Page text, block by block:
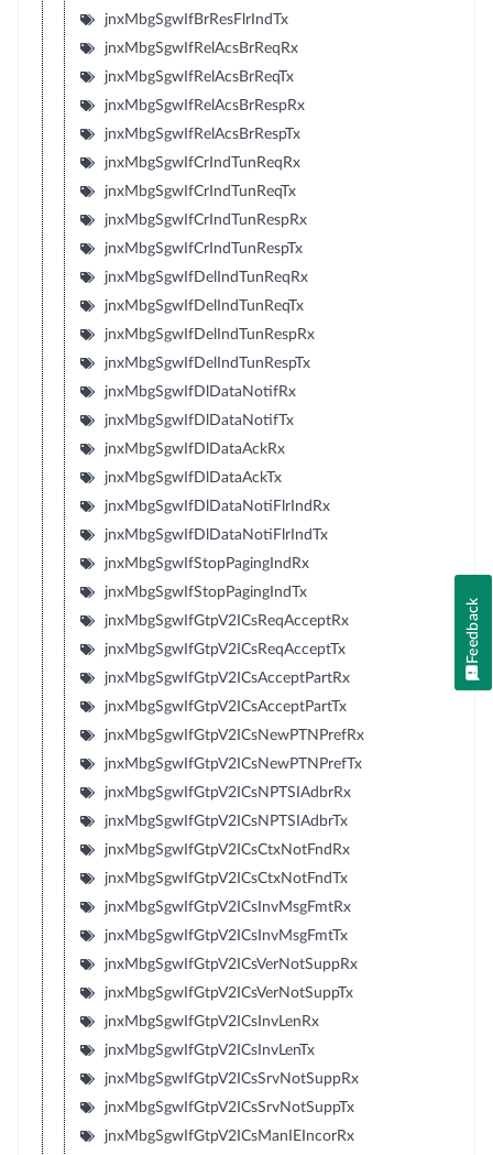
jnxMbgSgwIfBrResFlrIndTx
jnxMbgSgwIfRelAcsBrReqRx
jnxMbgSgwIfRelAcsBrReqTx
jnxMbgSgwIfRelAcsBrRespRx
jnxMbgSgwIfRelAcsBrRespTx
jnxMbgSgwIfCrIndTunReqRx
jnxMbgSgwIfCrIndTunReqTx
jnxMbgSgwIfCrIndTunRespRx
jnxMbgSgwIfCrIndTunRespTx
jnxMbgSgwIfDelIndTunReqRx
jnxMbgSgwIfDelIndTunReqTx
jnxMbgSgwIfDelIndTunRespRx
jnxMbgSgwIfDelIndTunRespTx
jnxMbgSgwIfDlDataNotifRx
jnxMbgSgwIfDlDataNotifTx
jnxMbgSgwIfDlDataAckRx
jnxMbgSgwIfDlDataAckTx
jnxMbgSgwIfDlDataNotiFlrIndRx
jnxMbgSgwIfDlDataNotiFlrIndTx
jnxMbgSgwIfStopPagingIndRx
jnxMbgSgwIfStopPagingIndTx
jnxMbgSgwIfGtpV2ICsReqAcceptRx
jnxMbgSgwIfGtpV2ICsReqAcceptTx
jnxMbgSgwIfGtpV2ICsAcceptPartRx
jnxMbgSgwIfGtpV2ICsAcceptPartTx
jnxMbgSgwIfGtpV2ICsNewPTNPrefRx
jnxMbgSgwIfGtpV2ICsNewPTNPrefTx
jnxMbgSgwIfGtpV2ICsNPTSIAdbrRx
jnxMbgSgwIfGtpV2ICsNPTSIAdbrTx
jnxMbgSgwIfGtpV2ICsCtxNotFndRx
jnxMbgSgwIfGtpV2ICsCtxNotFndTx
jnxMbgSgwIfGtpV2ICsInvMsgFmtRx
jnxMbgSgwIfGtpV2ICsInvMsgFmtTx
jnxMbgSgwIfGtpV2ICsVerNotSuppRx
jnxMbgSgwIfGtpV2ICsVerNotSuppTx
jnxMbgSgwIfGtpV2ICsInvLenRx
jnxMbgSgwIfGtpV2ICsInvLenTx
jnxMbgSgwIfGtpV2ICsSrvNotSuppRx
jnxMbgSgwIfGtpV2ICsSrvNotSuppTx
jnxMbgSgwIfGtpV2ICsManIEIncorRx
Feedback